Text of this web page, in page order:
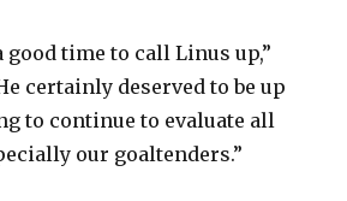
good time to call Linus up,”
certainly deserved to be up
to continue to evaluate all
our goaltenders.”